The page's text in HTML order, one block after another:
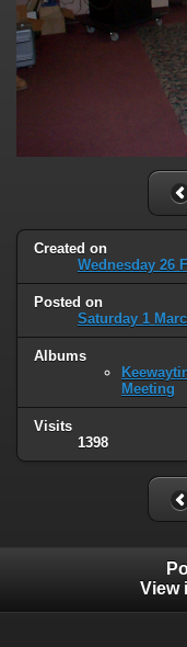
Created on
Wednesday 26
Posted on
Saturday 1
Albums
Meeting
Visits
1398
View